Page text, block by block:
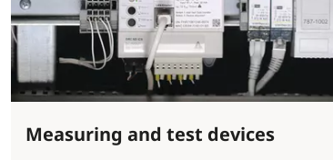
Measuring and test devices